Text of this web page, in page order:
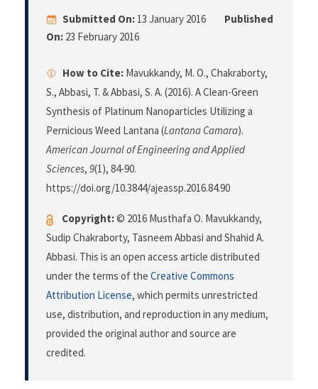
Submitted On: 13 January 2016
Published
On: 23 February 2016
How to Cite: Mavukkandy, M. O., Chakraborty,
S., Abbasi, T. & Abbasi, S. A. (2016). A Clean-Green
Synthesis of Platinum Nanoparticles Utilizing a
Pernicious Weed Lantana (Lantana Camara).
American Journal of Engineering and Applied
Sciences, 9(1), 84-90.
https://doi.org/10.3844/ajeassp.2016.84.90
Copyright:© 2016 Musthafa O. Mavukkandy,
Sudip Chakraborty, Tasneem Abbasi and Shahid A.
Abbasi. This is an open access article distributed
under the terms of the Creative Commons
Attribution License, which permits unrestricted
use, distribution, and reproduction in any medium,
provided the original author and source are
credited.